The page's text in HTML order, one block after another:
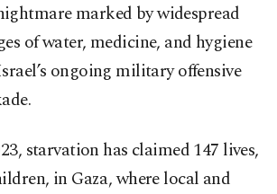
marked by widespread
of water, medicine, and hygiene
ongoing military offensive
starvation has claimed 147 lives,
in Gaza, where local and